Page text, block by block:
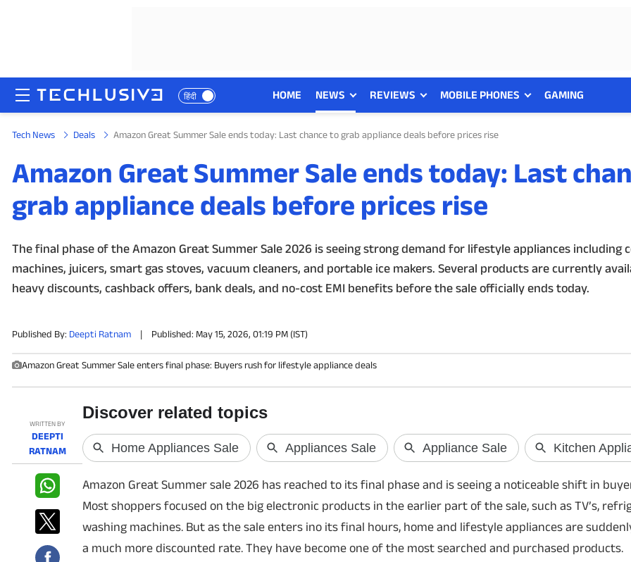
हिंदी HOME NEWS REVIEWS MOBILE PHONES GAMING
HOME
NEWS
REVIEWS
MOBILE PHONES
GAMING
APPS
WEBSTORIES
DEALS
FEATURES
Tech News Deals Amazon Great Summer Sale ends today: Last chance to grab appliance deals before prices rise
Amazon Great Summer Sale ends today: Last
grab appliance deals before prices rise
The final phase of the Amazon Great Summer Sale 2026 is seeing strong demand for lifestyle appliances including
machines, juicers, smart gas stoves, vacuum cleaners, and portable ice makers. Several products are currently
heavy discounts, cashback offers, bank deals, and no-cost EMI benefits before the sale officially ends today.
Published By: Deepti Ratnam | Published: May 15, 2026, 01:19 PM (IST)
Amazon Great Summer Sale enters final phase: Buyers rush for lifestyle appliance deals
WRITTEN BY
DEEPTI
RATNAM
Amazon Great Summer sale 2026 has reached to its final phase and is seeing a noticeable shift in
Most shoppers focused on the big electronic products in the earlier part of the sale, such as TV’s,
washing machines. But as the sale enters ino its final hours, home and lifestyle appliances are
a much more discounted rate. They have become one of the most searched and purchased products.
Google has
an Android bug that
SMS messages
entering the device
conditions.